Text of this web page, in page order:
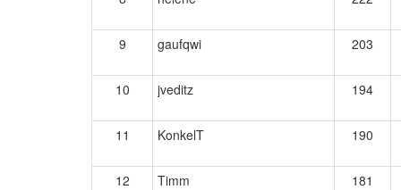
9
gaufqwi 203
10
jveditz 194
11 KonkelT 190
12 Timm 181